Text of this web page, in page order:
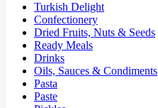
Turkish Delight
Confectionery
Dried Fruits, Nuts & Seeds
Ready Meals
Drinks
Oils, Sauces & Condiments
Pasta
Paste